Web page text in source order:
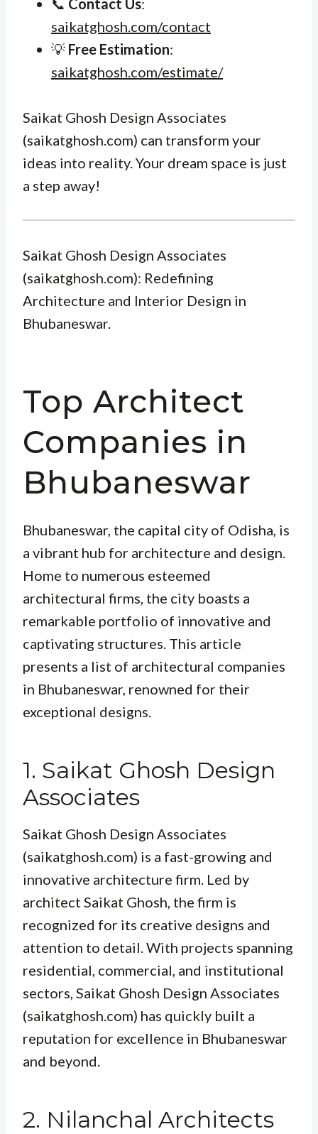
saikatghosh.com/contact
💡 Free Estimation:
saikatghosh.com/estimate/
Saikat Ghosh Design Associates
(saikatghosh.com) can transform your
ideas into reality. Your dream space is just
a step away!
Saikat Ghosh Design Associates
(saikatghosh.com): Redefining
Architecture and Interior Design in
Bhubaneswar.
Top Architect
Companies in
Bhubaneswar
Bhubaneswar, the capital city of Odisha, is
a vibrant hub for architecture and design.
Home to numerous esteemed
architectural firms, the city boasts a
remarkable portfolio of innovative and
captivating structures. This article
presents a list of architectural companies
in Bhubaneswar, renowned for their
exceptional designs.
1. Saikat Ghosh Design
Associates
Saikat Ghosh Design Associates
(saikatghosh.com) is a fast-growing and
innovative architecture firm. Led by
architect Saikat Ghosh, the firm is
recognized for its creative designs and
attention to detail. With projects spanning
residential, commercial, and institutional
sectors, Saikat Ghosh Design Associates
(saikatghosh.com) has quickly built a
reputation for excellence in Bhubaneswar
and beyond.
2. Nilanchal Architects